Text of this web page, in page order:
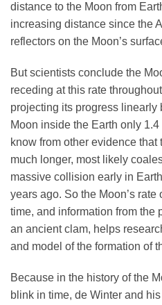
distance to the Moon from
increasing distance since the
reflectors on the Moon’s
But scientists conclude the
receding at this rate
projecting its progress linearly
Moon inside the Earth only
know from other evidence
much longer, most likely
massive collision early in
years ago. So the Moon’s
time, and information from the
an ancient clam, helps
and model of the formation of
Because in the history of the
blink in time, de Winter and